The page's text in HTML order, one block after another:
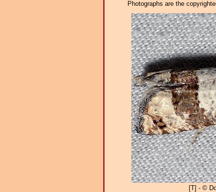
Photographs are the
[T] - ©